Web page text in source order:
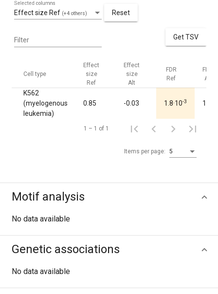
Effect size Ref (+4 others)
Selected columns
Reset
Filter Get TSV
Cell type
Effect
size
Ref
Effect
size
Alt
FDR
Ref
FDR
Alt
K562
(myelogenous
leukemia)
0.85 -0.03 1.8·10-3 1.00
Items per page: 5
1 – 1 of 1
Motif analysis
No data available
Genetic associations
No data available